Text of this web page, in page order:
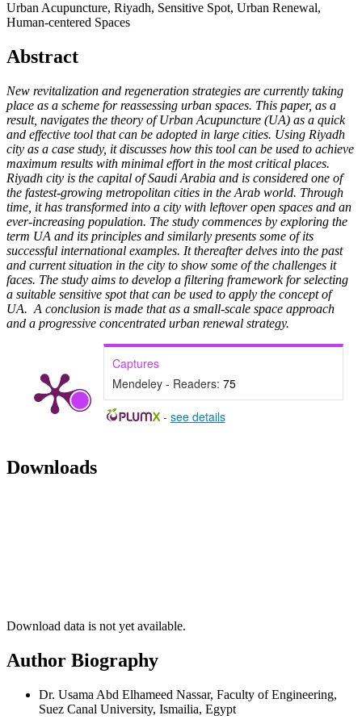
Urban Acupuncture, Riyadh, Sensitive Spot, Urban Renewal,
Human-centered Spaces
Abstract
New revitalization and regeneration strategies are currently taking
place as a scheme for reassessing urban spaces. This paper, as a
result, navigates the theory of Urban Acupuncture (UA) as a quick
and effective tool that can be adopted in large cities. Using Riyadh
city as a case study, it discusses how this tool can be used to achieve
maximum results with minimal effort in the most critical places.
Riyadh city is the capital of Saudi Arabia and is considered one of
the fastest-growing metropolitan cities in the Arab world. Through
time, it has transformed into a city with leftover open spaces and an
ever-increasing population. The study commences by exploring the
term UA and its principles and similarly presents some of its
successful international examples. It thereafter delves into the past
and current situation in the city to show some of the challenges it
faces. The study aims to develop a filtering framework for selecting
a suitable sensitive spot that can be used to apply the concept of
UA. A conclusion is made that as a small-scale space approach
and a progressive concentrated urban renewal strategy.
Captures
Mendeley - Readers: 75
- see details
Downloads
Download data is not yet available.
Author Biography
Dr. Usama Abd Elhameed Nassar, Faculty of Engineering,
Suez Canal University, Ismailia, Egypt